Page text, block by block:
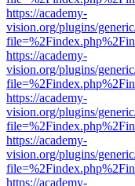
https://academy-
vision.org/plugins/
https://academy-
vision.org/plugins/
https://academy-
vision.org/plugins/
https://academy-
vision.org/plugins/
https://academy-